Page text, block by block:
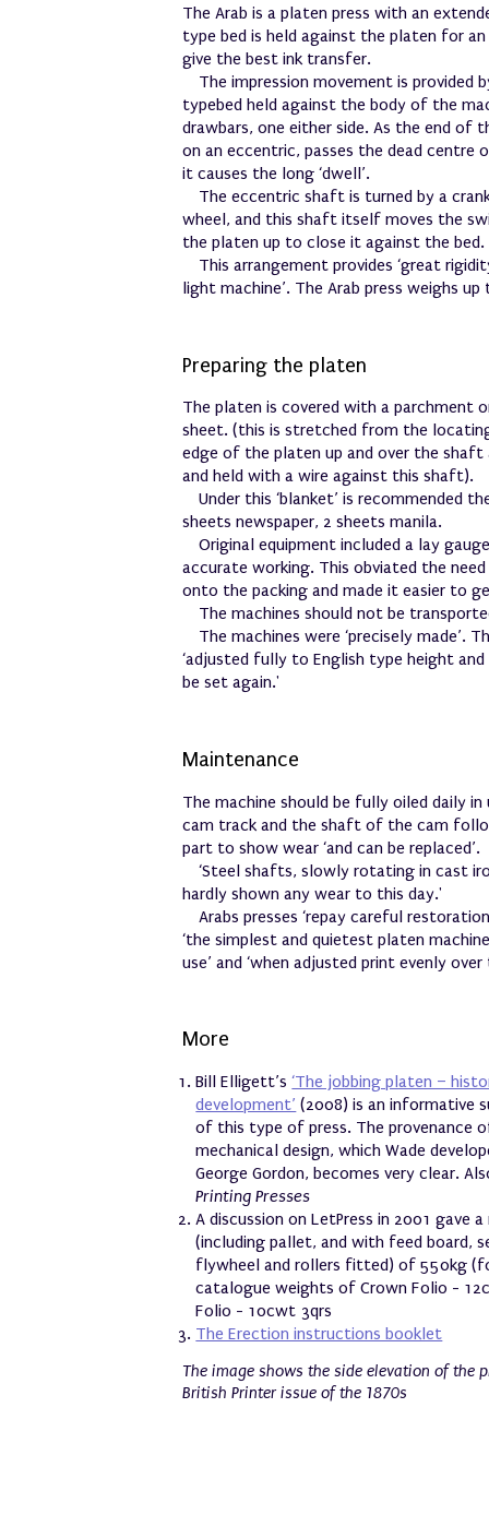
The Arab is a platen press with an
type bed is held against the platen for
give the best ink transfer.
The impression movement is provided
typebed held against the body of the
drawbars, one either side. As the end of
on an eccentric, passes the dead
it causes the long ‘dwell’.
The eccentric shaft is turned by a
wheel, and this shaft itself moves the
the platen up to close it against the bed.
This arrangement provides ‘great
light machine’. The Arab press weighs
Preparing the platen
The platen is covered with a parchment
sheet. (this is stretched from the
edge of the platen up and over the shaft
and held with a wire against this shaft).
Under this ‘blanket’ is recommended
sheets newspaper, 2 sheets manila.
Original equipment included a lay
accurate working. This obviated the
onto the packing and made it easier to
The machines should not be
The machines were ‘precisely made’.
‘adjusted fully to English type height
be set again.'
Maintenance
The machine should be fully oiled daily
cam track and the shaft of the cam
part to show wear ‘and can be replaced’.
‘Steel shafts, slowly rotating in cast
hardly shown any wear to this day.'
Arabs presses ‘repay careful
‘the simplest and quietest platen
use’ and ‘when adjusted print evenly
More
Bill Elligett’s‘The jobbing platen –
development’ (2008) is an informative
of this type of press. The provenance
mechanical design, which Wade
George Gordon, becomes very clear.
Printing Presses
A discussion on LetPress in 2001 gave
(including pallet, and with feed board,
flywheel and rollers fitted) of 550kg
catalogue weights of Crown Folio -
Folio - 10cwt 3qrs
The Erection instructions booklet
The image shows the side elevation of the
British Printer issue of the 1870s